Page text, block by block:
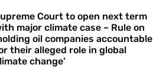
Court to open next term
major climate case – Rule on
oil companies accountable
their alleged role in global
change’